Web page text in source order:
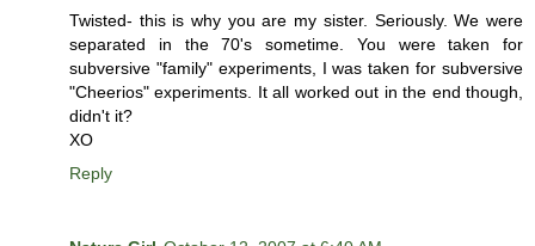
Twisted- this is why you are my sister. Seriously. We were
separated in the 70's sometime. You were taken for
subversive "family" experiments, I was taken for subversive
"Cheerios" experiments. It all worked out in the end though,
didn't it?
XO
Reply